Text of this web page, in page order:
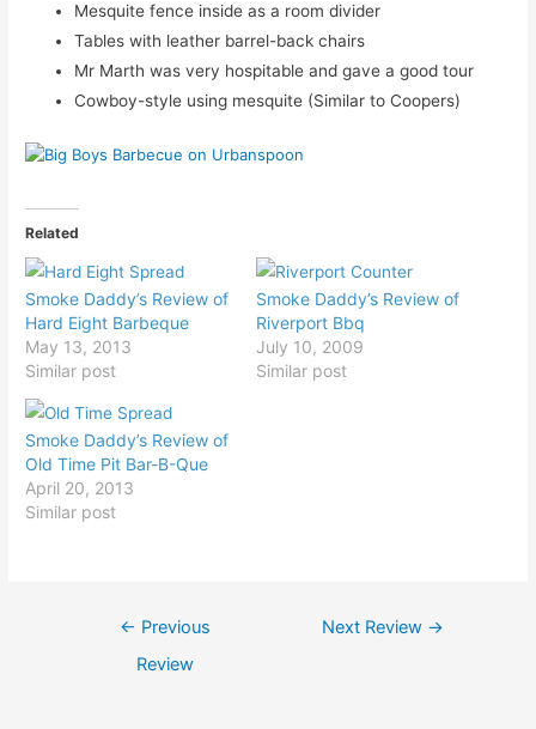
Mesquite fence inside as a room divider
Tables with leather barrel-back chairs
Mr Marth was very hospitable and gave a good tour
Cowboy-style using mesquite (Similar to Coopers)
Related
Smoke Daddy’s Review of
Hard Eight Barbeque
May 13, 2013
Similar post
Smoke Daddy’s Review of
Riverport Bbq
July 10, 2009
Similar post
Smoke Daddy’s Review of
Old Time Pit Bar-B-Que
April 20, 2013
Similar post
← Previous
Review
Next Review →